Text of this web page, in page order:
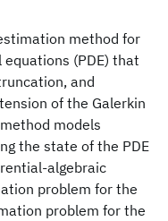
method for
(PDE) that
and
of the Galerkin
models
the state of the PDE
algebraic
problem for the
problem for the